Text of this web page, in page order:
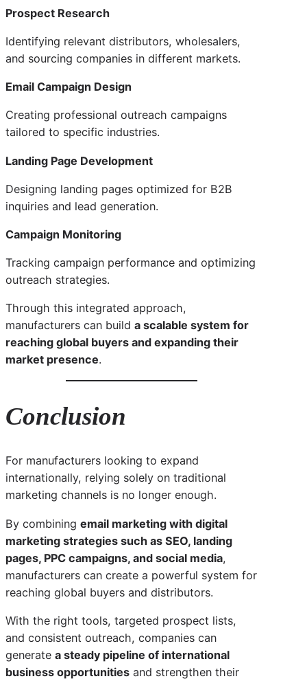
Prospect Research
Identifying relevant distributors, wholesalers,
and sourcing companies in different markets.
Email Campaign Design
Creating professional outreach campaigns
tailored to specific industries.
Landing Page Development
Designing landing pages optimized for B2B
inquiries and lead generation.
Campaign Monitoring
Tracking campaign performance and optimizing
outreach strategies.
Through this integrated approach,
manufacturers can build a scalable system for
reaching global buyers and expanding their
market presence.
Conclusion
For manufacturers looking to expand
internationally, relying solely on traditional
marketing channels is no longer enough.
By combining email marketing with digital
marketing strategies such as SEO, landing
pages, PPC campaigns, and social media,
manufacturers can create a powerful system for
reaching global buyers and distributors.
With the right tools, targeted prospect lists,
and consistent outreach, companies can
generate a steady pipeline of international
business opportunities and strengthen their